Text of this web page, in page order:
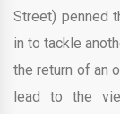
Street) penned
in to tackle
the return of an
lead to the